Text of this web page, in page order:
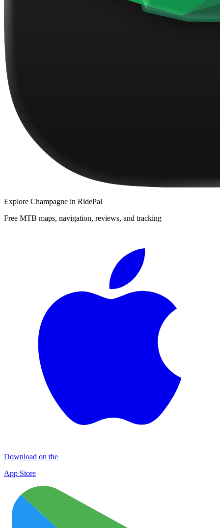
Explore Champagne in RidePal
Free MTB maps, navigation, reviews, and tracking
Download on the
App Store